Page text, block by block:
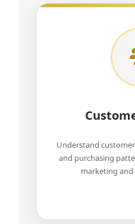
Understand
and purchasing
marketing